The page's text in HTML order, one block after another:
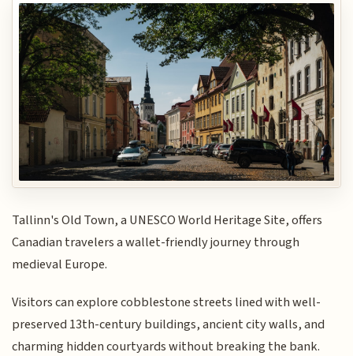
Tallinn's Old Town, a UNESCO World Heritage Site, offers
Canadian travelers a wallet-friendly journey through
medieval Europe.
Visitors can explore cobblestone streets lined with well-
preserved 13th-century buildings, ancient city walls, and
charming hidden courtyards without breaking the bank.